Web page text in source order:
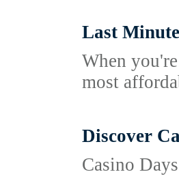
Last
When
most
Discover
Casino